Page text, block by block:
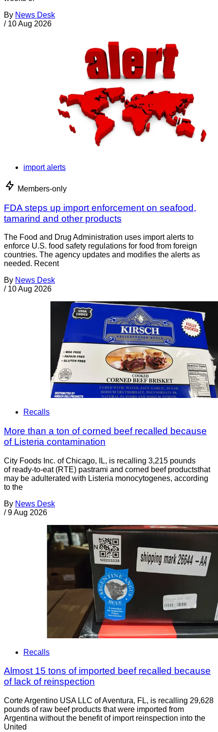
By News Desk
/ 10 Aug 2026
import alerts
Members-only
FDA steps up import enforcement on seafood,
tamarind and other products
The Food and Drug Administration uses import alerts to
enforce U.S. food safety regulations for food from foreign
countries. The agency updates and modifies the alerts as
needed. Recent
By News Desk
/ 10 Aug 2026
Recalls
More than a ton of corned beef recalled because
of Listeria contamination
City Foods Inc. of Chicago, IL, is recalling 3,215 pounds
of ready-to-eat (RTE) pastrami and corned beef productsthat
may be adulterated with Listeria monocytogenes, according
to the
By News Desk
/ 9 Aug 2026
Recalls
Almost 15 tons of imported beef recalled because
of lack of reinspection
Corte Argentino USA LLC of Aventura, FL, is recalling 29,628
pounds of raw beef products that were imported from
Argentina without the benefit of import reinspection into the
United